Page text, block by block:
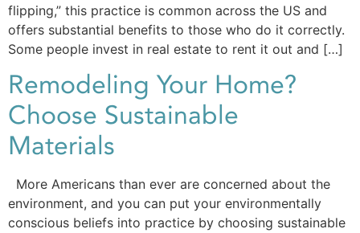
flipping,” this practice is common across the US and
offers substantial benefits to those who do it correctly.
Some people invest in real estate to rent it out and […]
Remodeling Your Home?
Choose Sustainable
Materials
More Americans than ever are concerned about the
environment, and you can put your environmentally
conscious beliefs into practice by choosing sustainable